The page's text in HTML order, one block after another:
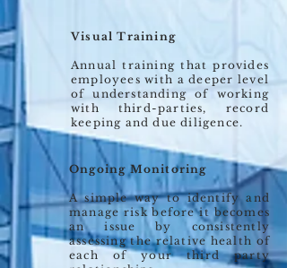
Visual Training
Annual training that provides
employees with a deeper level
of understanding of working
with third-parties, record
keeping and due diligence.
Ongoing Monitoring
A simple way to identify and
manage risk before it becomes
an issue by consistently
assessing the relative health of
each of your third party